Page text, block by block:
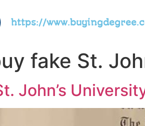
https://
fake St.
John’s